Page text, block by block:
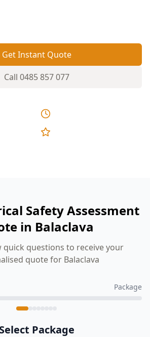
Get Instant Quote
Call 0485 857 077
Safety Assessment
in Balaclava
quick questions to receive your
quote for Balaclava
Package
Select Package